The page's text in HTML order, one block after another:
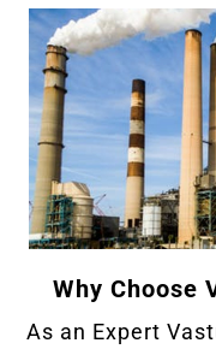
Why Choose
As an Expert